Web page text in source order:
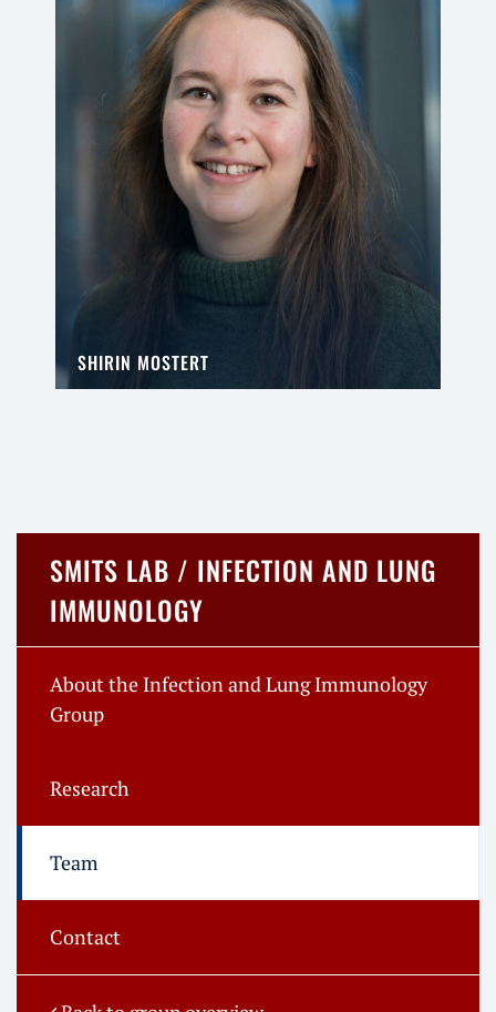
SHIRIN MOSTERT
SMITS LAB / INFECTION AND LUNG
IMMUNOLOGY
About the Infection and Lung Immunology
Group
Research
Team
Contact